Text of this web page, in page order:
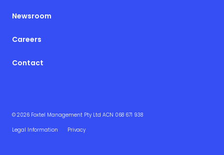
Newsroom
Careers
Contact
© 2026 Foxtel Management Pty Ltd ACN 068 671 938
Legal Information
Privacy